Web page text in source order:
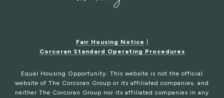
Fair Housing Notice
Corcoran Standard Operating Procedures
Equal Housing Opportunity. This website is not the official
website of The Corcoran Group or its affiliated companies, and
neither The Corcoran Group nor its affiliated companies in any